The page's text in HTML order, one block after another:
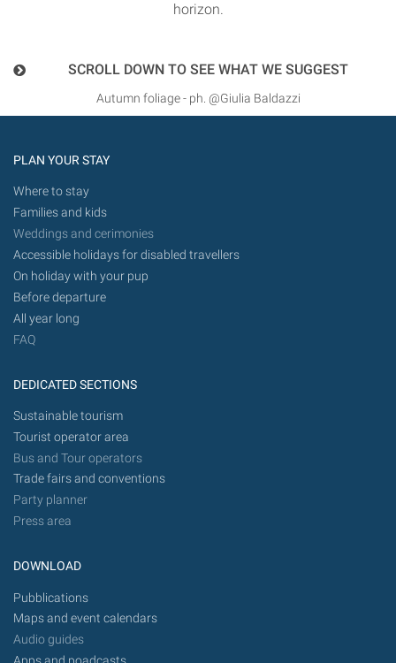
horizon.
SCROLL DOWN TO SEE WHAT WE SUGGEST
Autumn foliage - ph. @Giulia Baldazzi
PLAN YOUR STAY
Where to stay
Families and kids
Weddings and cerimonies
Accessible holidays for disabled travellers
On holiday with your pup
Before departure
All year long
FAQ
DEDICATED SECTIONS
Sustainable tourism
Tourist operator area
Bus and Tour operators
Trade fairs and conventions
Party planner
Press area
DOWNLOAD
Pubblications
Maps and event calendars
Audio guides